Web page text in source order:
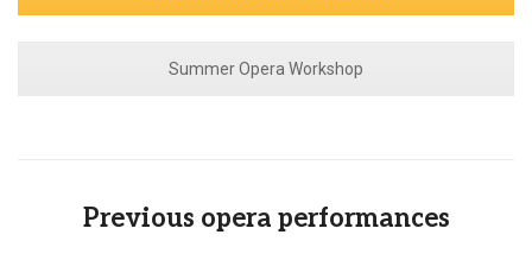
Summer Opera Workshop
Previous opera performances